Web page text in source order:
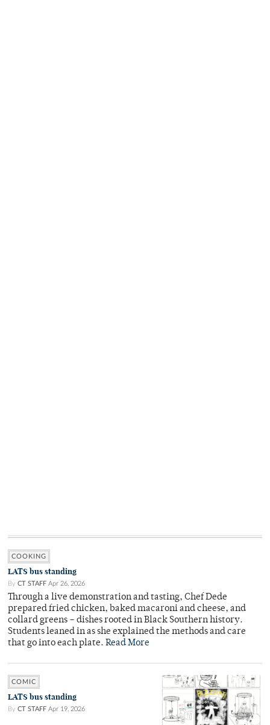
COOKING
LATS bus standing
By CT STAFF Apr 26, 2026
Through a live demonstration and tasting, Chef Dede
prepared fried chicken, baked macaroni and cheese, and
collard greens – dishes rooted in Black Southern history.
Students leaned in as she explained the methods and care
that go into each plate. Read More
COMIC
LATS bus standing
By CT STAFF Apr 19, 2026